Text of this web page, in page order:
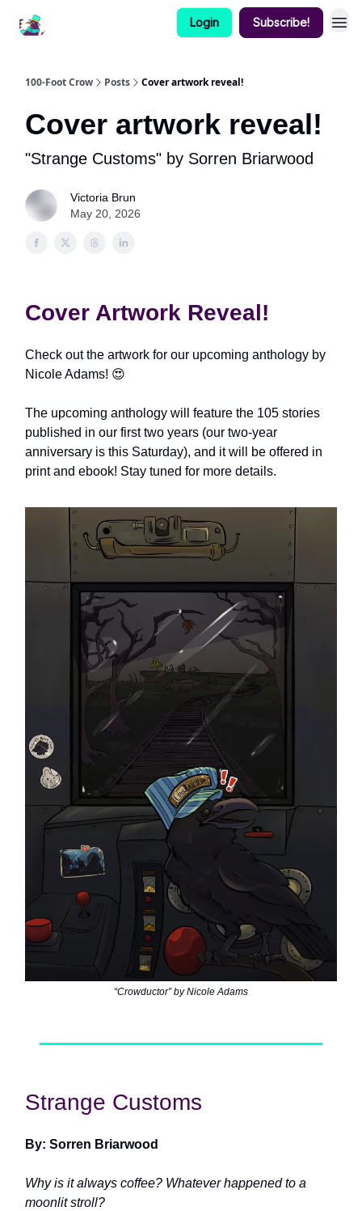
Login Subscribe!
100-Foot Crow Posts Cover artwork reveal!
Cover artwork reveal!
"Strange Customs" by Sorren Briarwood
Victoria Brun
May 20, 2026
Cover Artwork Reveal!
Check out the artwork for our upcoming anthology by
Nicole Adams! 😍
The upcoming anthology will feature the 105 stories
published in our first two years (our two-year
anniversary is this Saturday), and it will be offered in
print and ebook! Stay tuned for more details.
“Crowductor” by Nicole Adams
Strange Customs
By: Sorren Briarwood
Why is it always coffee? Whatever happened to a
moonlit stroll?